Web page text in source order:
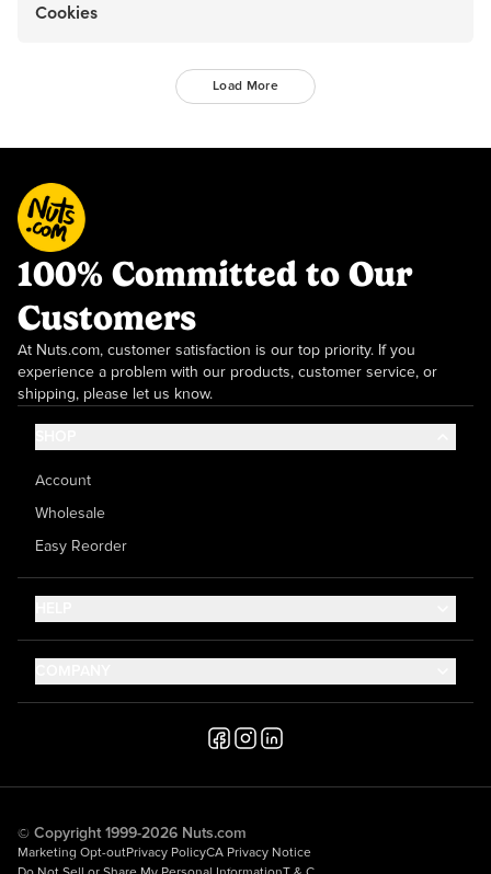
Cookies
Load More
100% Committed to Our
Customers
At Nuts.com, customer satisfaction is our top priority. If you
experience a problem with our products, customer service, or
shipping, please let us know.
Account
Wholesale
Easy Reorder
Help Center
© Copyright 1999-2026 Nuts.com
Marketing Opt-outPrivacy PolicyCA Privacy Notice